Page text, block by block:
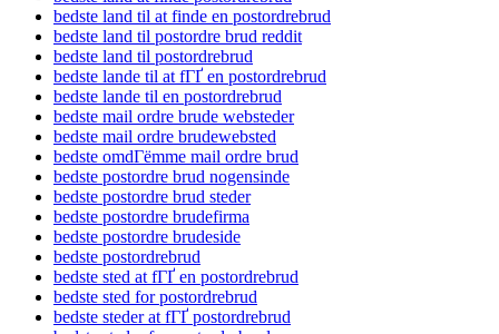
bedste land til at finde en postordrebrud
bedste land til postordre brud reddit
bedste land til postordrebrud
bedste lande til at fГҐ en postordrebrud
bedste lande til en postordrebrud
bedste mail ordre brude websteder
bedste mail ordre brudewebsted
bedste omdГёmme mail ordre brud
bedste postordre brud nogensinde
bedste postordre brud steder
bedste postordre brudefirma
bedste postordre brudeside
bedste postordrebrud
bedste sted at fГҐ en postordrebrud
bedste sted for postordrebrud
bedste steder at fГҐ postordrebrud